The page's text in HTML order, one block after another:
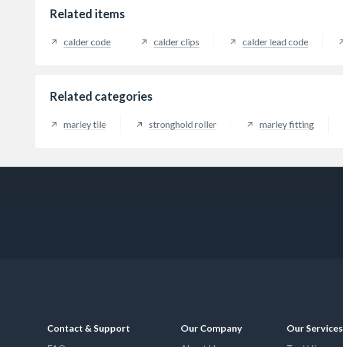
Related items
calder code calder clips calder lead code
Related categories
marley tile stronghold roller marley fitting
Contact & Support
Our Company
Our Services